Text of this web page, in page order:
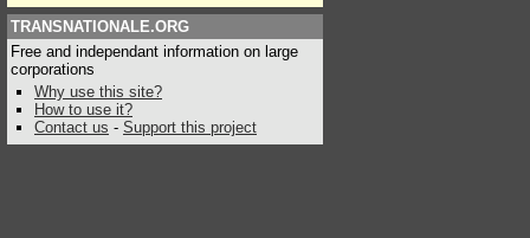
TRANSNATIONALE.ORG
Free and independant information on large
corporations
Why use this site?
How to use it?
Contact us - Support this project